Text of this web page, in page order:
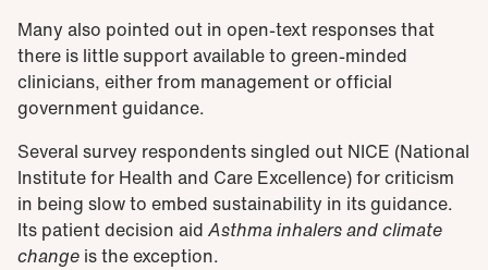
Many also pointed out in open-text responses that
there is little support available to green-minded
clinicians, either from management or official
government guidance.
Several survey respondents singled out NICE (National
Institute for Health and Care Excellence) for criticism
in being slow to embed sustainability in its guidance.
Its patient decision aid Asthma inhalers and climate
change is the exception.